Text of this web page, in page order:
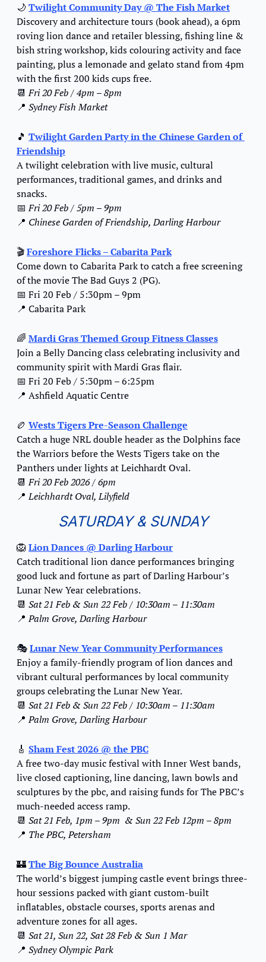
🌙 Twilight Community Day @ The Fish Market
Discovery and architecture tours (book ahead), a 6pm
roving lion dance and retailer blessing, fishing line &
bish string workshop, kids colouring activity and face
painting, plus a lemonade and gelato stand from 4pm
with the first 200 kids cups free.
📆 Fri 20 Feb / 4pm – 8pm
📍 Sydney Fish Market
🎵 Twilight Garden Party in the Chinese Garden of
Friendship
A twilight celebration with live music, cultural
performances, traditional games, and drinks and
snacks.
📅 Fri 20 Feb / 5pm – 9pm
📍 Chinese Garden of Friendship, Darling Harbour
🎬 Foreshore Flicks – Cabarita Park
Come down to Cabarita Park to catch a free screening
of the movie The Bad Guys 2 (PG).
📅 Fri 20 Feb / 5:30pm – 9pm
📍 Cabarita Park
🌈 Mardi Gras Themed Group Fitness Classes
Join a Belly Dancing class celebrating inclusivity and
community spirit with Mardi Gras flair.
📅 Fri 20 Feb / 5:30pm – 6:25pm
📍 Ashfield Aquatic Centre
🏉 Wests Tigers Pre-Season Challenge
Catch a huge NRL double header as the Dolphins face
the Warriors before the Wests Tigers take on the
Panthers under lights at Leichhardt Oval.
📆 Fri 20 Feb 2026 / 6pm
📍 Leichhardt Oval, Lilyfield
SATURDAY & SUNDAY
🦁 Lion Dances @ Darling Harbour
Catch traditional lion dance performances bringing
good luck and fortune as part of Darling Harbour’s
Lunar New Year celebrations.
📆 Sat 21 Feb & Sun 22 Feb / 10:30am – 11:30am
📍 Palm Grove, Darling Harbour
🎭 Lunar New Year Community Performances
Enjoy a family-friendly program of lion dances and
vibrant cultural performances by local community
groups celebrating the Lunar New Year.
📆 Sat 21 Feb & Sun 22 Feb / 10:30am – 11:30am
📍 Palm Grove, Darling Harbour
🎸 Sham Fest 2026 @ the PBC
A free two-day music festival with Inner West bands,
live closed captioning, line dancing, lawn bowls and
sculptures by the pbc, and raising funds for The PBC’s
much-needed access ramp.
📆 Sat 21 Feb, 1pm – 9pm  & Sun 22 Feb 12pm – 8pm
📍 The PBC, Petersham
🏰The Big Bounce Australia
The world’s biggest jumping castle event brings three-
hour sessions packed with giant custom-built
inflatables, obstacle courses, sports arenas and
adventure zones for all ages.
📆 Sat 21, Sun 22, Sat 28 Feb & Sun 1 Mar
📍 Sydney Olympic Park